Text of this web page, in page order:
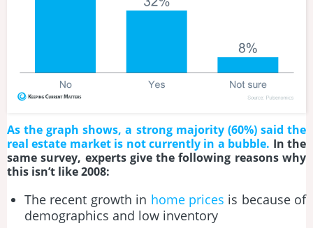
As the graph shows, a strong majority (60%) said the
real estate market is not currently in a bubble. In the
same survey, experts give the following reasons why
this isn’t like 2008:
The recent growth in home prices is because of
demographics and low inventory